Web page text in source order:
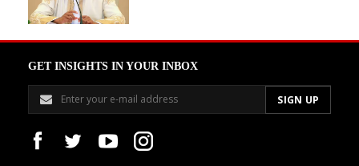
GET INSIGHTS IN YOUR INBOX